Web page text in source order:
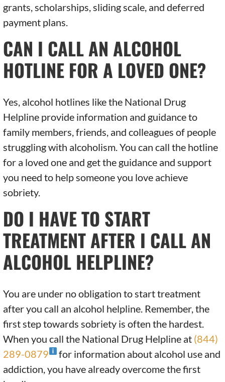
grants, scholarships, sliding scale, and deferred
payment plans.
CAN I CALL AN ALCOHOL
HOTLINE FOR A LOVED ONE?
Yes, alcohol hotlines like the National Drug
Helpline provide information and guidance to
family members, friends, and colleagues of people
struggling with alcoholism. You can call the hotline
for a loved one and get the guidance and support
you need to help someone you love achieve
sobriety.
DO I HAVE TO START
TREATMENT AFTER I CALL AN
ALCOHOL HELPLINE?
You are under no obligation to start treatment
after you call an alcohol helpline. Remember, the
first step towards sobriety is often the hardest.
When you call the National Drug Helpline at (844)
289-0879
for information about alcohol use and
addiction, you have already overcome the first